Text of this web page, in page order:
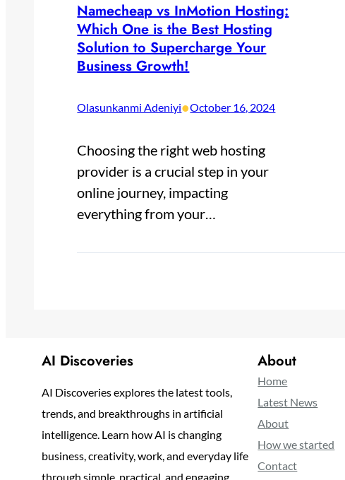
Namecheap vs InMotion Hosting:
Which One is the Best Hosting
Solution to Supercharge Your
Business Growth!
Olasunkanmi Adeniyi•October 16, 2024
Choosing the right web hosting
provider is a crucial step in your
online journey, impacting
everything from your…
AI Discoveries
AI Discoveries explores the latest tools,
trends, and breakthroughs in artificial
intelligence. Learn how AI is changing
business, creativity, work, and everyday life
through simple, practical, and engaging
About
Home
Latest News
About
How we started
Contact